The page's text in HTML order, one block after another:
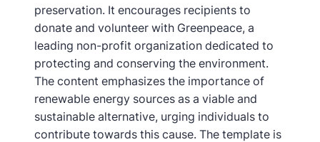
preservation. It encourages recipients to
donate and volunteer with Greenpeace, a
leading non-profit organization dedicated to
protecting and conserving the environment.
The content emphasizes the importance of
renewable energy sources as a viable and
sustainable alternative, urging individuals to
contribute towards this cause. The template is